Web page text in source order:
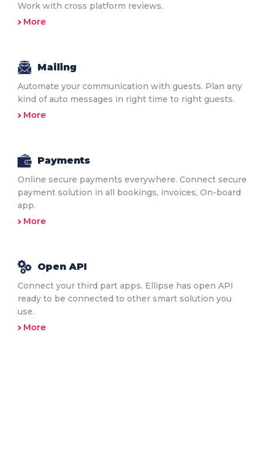
Work with cross platform reviews.
More
Mailing
Automate your communication with guests. Plan any
kind of auto messages in right time to right guests.
More
Payments
Online secure payments everywhere. Connect secure
payment solution in all bookings, invoices, On-board
app.
More
Open API
Connect your third part apps. Ellipse has open API
ready to be connected to other smart solution you
use.
More